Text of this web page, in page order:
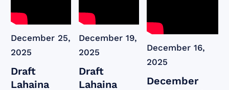
December 25,
2025
Draft
Lahaina
December 19,
2025
Draft
Lahaina
December 16,
2025
December